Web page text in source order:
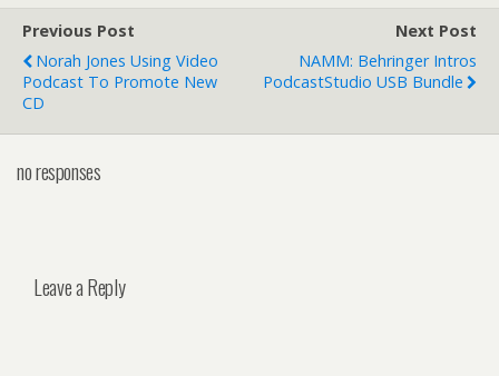
Previous Post
Norah Jones Using Video
Podcast To Promote New
CD
Next Post
NAMM: Behringer Intros
PodcastStudio USB Bundle
no responses
Leave a Reply